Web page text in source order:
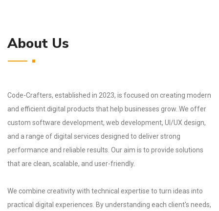
About Us
Code-Crafters, established in 2023, is focused on creating modern
and efficient digital products that help businesses grow. We offer
custom software development, web development, UI/UX design,
and a range of digital services designed to deliver strong
performance and reliable results. Our aim is to provide solutions
that are clean, scalable, and user-friendly.
We combine creativity with technical expertise to turn ideas into
practical digital experiences. By understanding each client's needs,